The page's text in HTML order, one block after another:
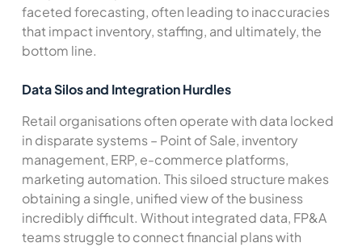
faceted forecasting, often leading to inaccuracies
that impact inventory, staffing, and ultimately, the
bottom line.
Data Silos and Integration Hurdles
Retail organisations often operate with data locked
in disparate systems – Point of Sale, inventory
management, ERP, e-commerce platforms,
marketing automation. This siloed structure makes
obtaining a single, unified view of the business
incredibly difficult. Without integrated data, FP&A
teams struggle to connect financial plans with